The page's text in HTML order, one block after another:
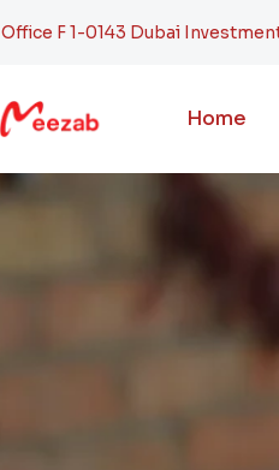
Office F 1-0143 Dubai
Home